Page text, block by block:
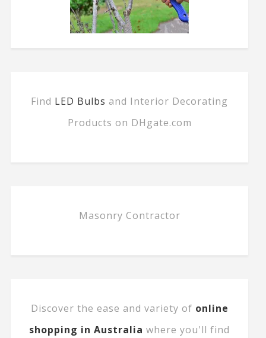
Find LED Bulbs and Interior Decorating
Products on DHgate.com
Masonry Contractor
Discover the ease and variety of online
shopping in Australia where you'll find